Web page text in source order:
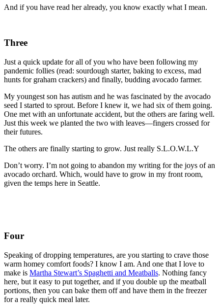
And if you have read her already, you know exactly what I mean.
Three
Just a quick update for all of you who have been following my
pandemic follies (read: sourdough starter, baking to excess, mad
hunts for graham crackers) and finally, budding avocado farmer.
My youngest son has autism and he was fascinated by the avocado
seed I started to sprout. Before I knew it, we had six of them going.
One met with an unfortunate accident, but the others are faring well.
Just this week we planted the two with leaves—fingers crossed for
their futures.
The others are finally starting to grow. Just really S.L.O.W.L.Y
Don’t worry. I’m not going to abandon my writing for the joys of an
avocado orchard. Which, would have to grow in my front room,
given the temps here in Seattle.
Four
Speaking of dropping temperatures, are you starting to crave those
warm homey comfort foods? I know I am. And one that I love to
make is Martha Stewart’s Spaghetti and Meatballs. Nothing fancy
here, but it easy to put together, and if you double up the meatball
portions, then you can bake them off and have them in the freezer
for a really quick meal later.